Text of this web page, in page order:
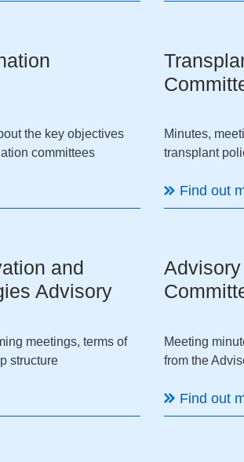
the key objectives
committees
Minutes,
transplant
Find out
and
Advisory
meetings, terms of
structure
Meeting
from the
Find out